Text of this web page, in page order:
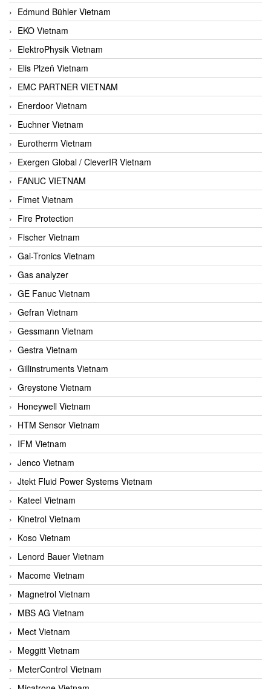
Edmund Bühler Vietnam
EKO Vietnam
ElektroPhysik Vietnam
Elis Plzeň Vietnam
EMC PARTNER VIETNAM
Enerdoor Vietnam
Euchner Vietnam
Eurotherm Vietnam
Exergen Global / CleverIR Vietnam
FANUC VIETNAM
Fimet Vietnam
Fire Protection
Fischer Vietnam
Gai-Tronics Vietnam
Gas analyzer
GE Fanuc Vietnam
Gefran Vietnam
Gessmann Vietnam
Gestra Vietnam
Gillinstruments Vietnam
Greystone Vietnam
Honeywell Vietnam
HTM Sensor Vietnam
IFM Vietnam
Jenco Vietnam
Jtekt Fluid Power Systems Vietnam
Kateel Vietnam
Kinetrol Vietnam
Koso Vietnam
Lenord Bauer Vietnam
Macome Vietnam
Magnetrol Vietnam
MBS AG Vietnam
Mect Vietnam
Meggitt Vietnam
MeterControl Vietnam